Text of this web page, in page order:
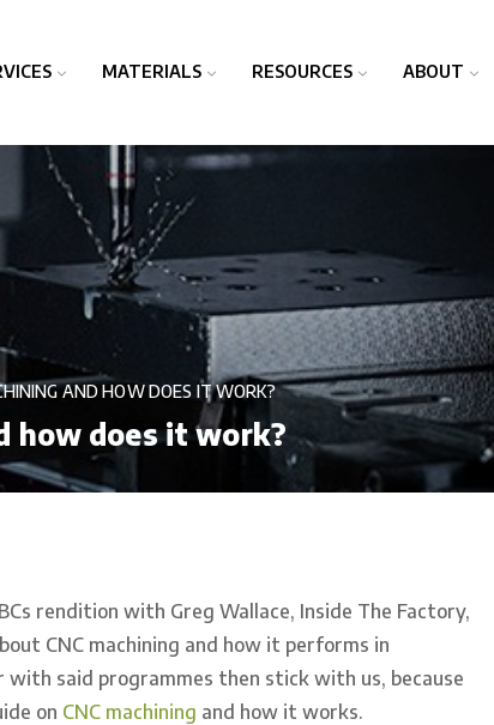
MATERIALS RESOURCES ABOUT
AND HOW DOES IT WORK?
how does it work?
rendition with Greg Wallace, Inside The Factory,
CNC machining and how it performs in
said programmes then stick with us, because
on CNC machining and how it works.